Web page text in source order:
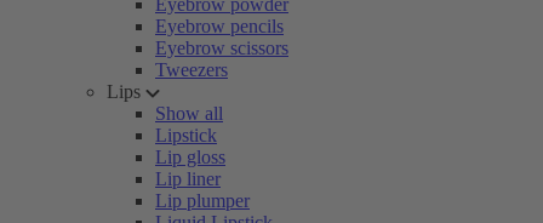
Eyebrow powder
Eyebrow pencils
Eyebrow scissors
Tweezers
Lips
Show all
Lipstick
Lip gloss
Lip liner
Lip plumper